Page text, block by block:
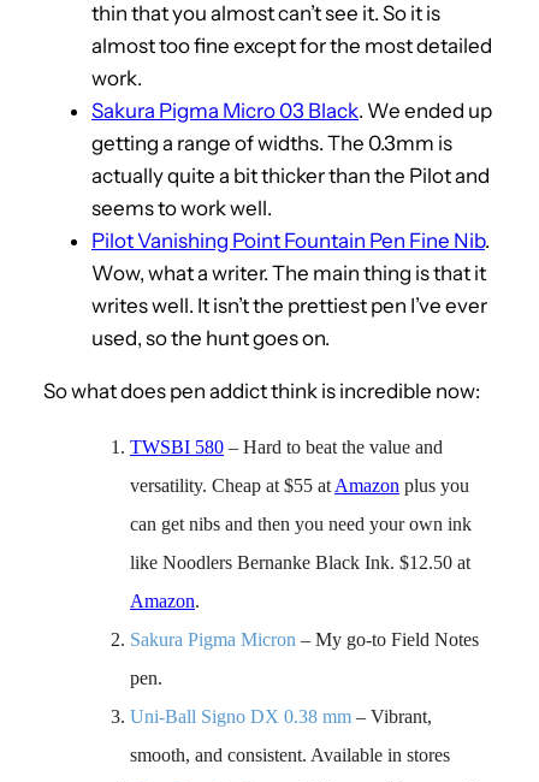
thin that you almost can’t see it. So it is
almost too fine except for the most detailed
work.
Sakura Pigma Micro 03 Black. We ended up
getting a range of widths. The 0.3mm is
actually quite a bit thicker than the Pilot and
seems to work well.
Pilot Vanishing Point Fountain Pen Fine Nib.
Wow, what a writer. The main thing is that it
writes well. It isn’t the prettiest pen I’ve ever
used, so the hunt goes on.
So what does pen addict think is incredible now:
TWSBI 580 – Hard to beat the value and
versatility. Cheap at $55 at Amazon plus you
can get nibs and then you need your own ink
like Noodlers Bernanke Black Ink. $12.50 at
Amazon.
Sakura Pigma Micron – My go-to Field Notes
pen.
Uni-Ball Signo DX 0.38 mm – Vibrant,
smooth, and consistent. Available in stores